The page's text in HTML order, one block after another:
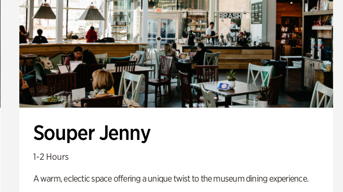
Souper Jenny
1-2 Hours
A warm, eclectic space offering a unique twist to the museum dining experience.